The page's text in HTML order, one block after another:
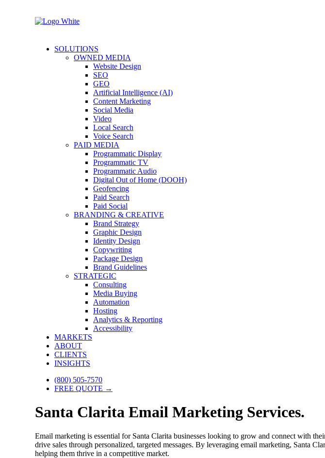
SOLUTIONS
OWNED MEDIA
Website Design
SEO
GEO
Artificial Intelligence (AI)
Content Marketing
Social Media
Video
Local Search
Voice Search
PAID MEDIA
Programmatic Display
Programmatic TV
Programmatic Audio
Digital Out of Home (DOOH)
Geofencing
Paid Search
Paid Social
BRANDING & CREATIVE
Brand Strategy
Graphic Design
Identity Design
Copywriting
Package Design
Brand Guidelines
STRATEGIC
Consulting
Media Buying
Automation
Hosting
Analytics & Reporting
Accessibility
MARKETS
ABOUT
CLIENTS
INSIGHTS
(800) 505-7570
FREE QUOTE →
Santa Clarita Email Marketing Services.
Email marketing is essential for Santa Clarita businesses looking to grow and connect with
drive sales through personalized, targeted messages. By leveraging email marketing, Santa
helping them thrive in a competitive market.